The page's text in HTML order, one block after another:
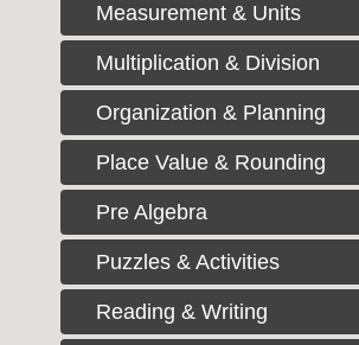
Measurement & Units
Multiplication & Division
Organization & Planning
Place Value & Rounding
Pre Algebra
Puzzles & Activities
Reading & Writing